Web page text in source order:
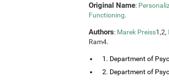
Original Name:
Functioning.
Authors: Marek Preiss1,2,
Ram4.
1. Department of
2. Department of